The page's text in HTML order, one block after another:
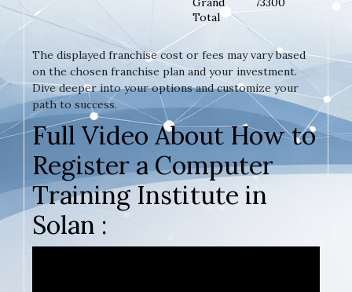
Total
The displayed franchise cost or fees may vary based
on the chosen franchise plan and your investment.
Dive deeper into your options and customize your
path to success.
Full Video About How to
Register a Computer
Training Institute in
Solan :